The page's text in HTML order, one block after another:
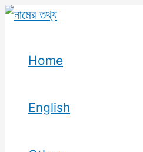
Skip
content
Home
English